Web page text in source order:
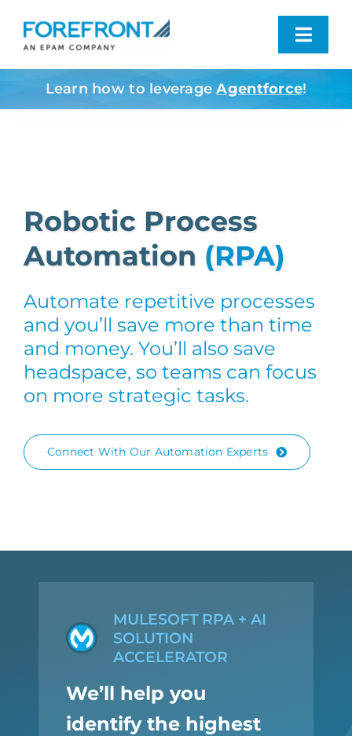
content
Industries We Serve
Resources
Contact
Learn how to leverage Agentforce!
Robotic Process
Automation (RPA)
Automate repetitive processes
and you’ll save more than time
and money. You’ll also save
headspace, so teams can focus
on more strategic tasks.
Connect With Our Automation Experts
MULESOFT RPA + AI
SOLUTION
ACCELERATOR
We’ll help you
identify the highest